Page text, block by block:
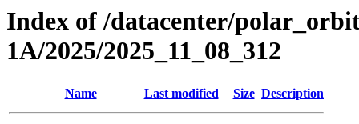
Index of /datacenter/
1A/2025/2025_11_08_312
Name Last modified Size Description